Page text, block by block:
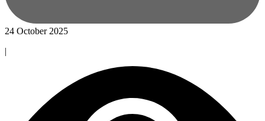
24 October 2025
|